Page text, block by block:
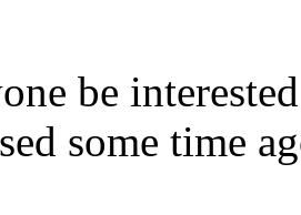
be
some time